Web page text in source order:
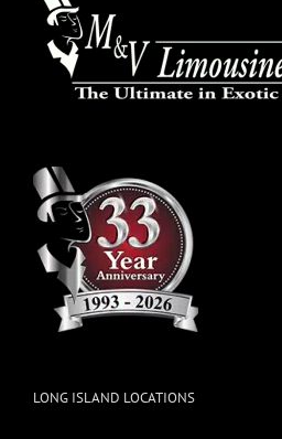
LONG ISLAND LOCATIONS